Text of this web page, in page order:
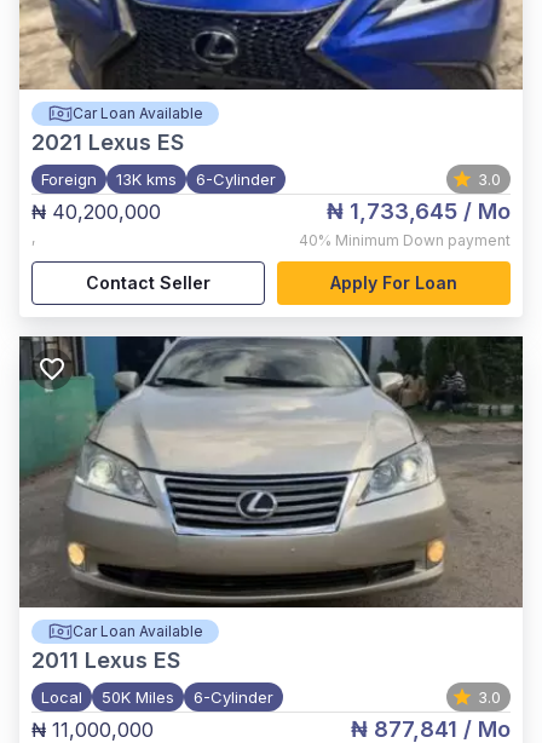
Car Loan Available
2021 Lexus ES
Foreign 13K kms 6-Cylinder 3.0
₦ 40,200,000
,
₦ 1,733,645 / Mo
40% Minimum Down payment
Contact Seller Apply For Loan
Car Loan Available
2011 Lexus ES
Local 50K Miles 6-Cylinder 3.0
₦ 11,000,000 ₦ 877,841 / Mo